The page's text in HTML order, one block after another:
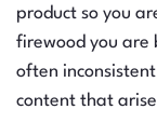
product so you
firewood you are
often
content that